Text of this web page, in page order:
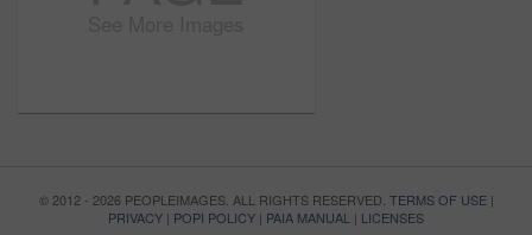
© 2012 - 2026 PEOPLEIMAGES. ALL RIGHTS RESERVED. TERMS OF USE|
PRIVACY | POPI POLICY | PAIA MANUAL | LICENSES